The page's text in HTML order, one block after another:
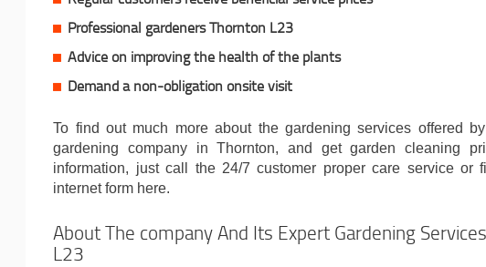
Professional gardeners Thornton L23
Advice on improving the health of the plants
Demand a non-obligation onsite visit
To find out much more about the gardening services offered
gardening company in Thornton, and get garden cleaning
information, just call the 24/7 customer proper care service or
internet form here.
About The company And Its Expert Gardening
L23